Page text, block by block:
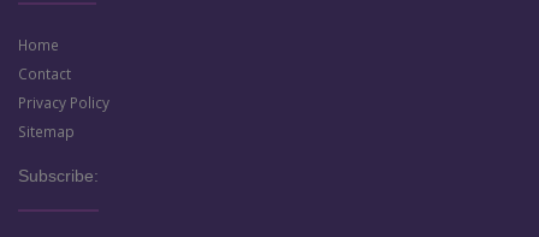
Home
Contact
Privacy Policy
Sitemap
Subscribe: